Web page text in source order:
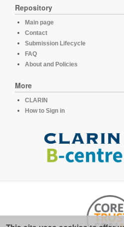
Repository
Main page
Contact
Submission Lifecycle
FAQ
About and Policies
More
CLARIN
How to Sign in